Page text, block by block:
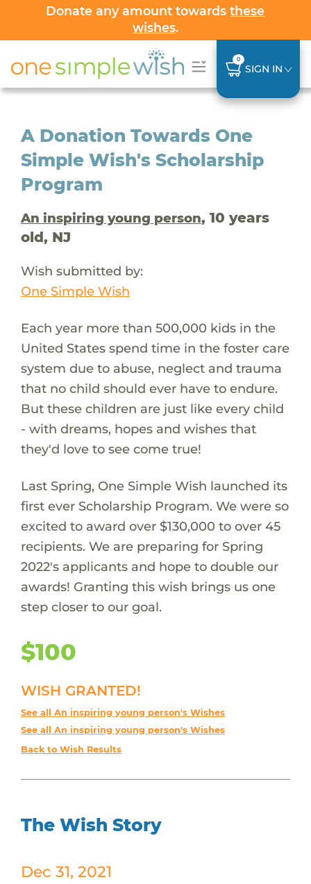
Donate any amount towardsthese
wishes.
0
SIGN IN
A Donation Towards One
Simple Wish's Scholarship
Program
An inspiring young person, 10 years
old, NJ
Wish submitted by:
One Simple Wish
Each year more than 500,000 kids in the
United States spend time in the foster care
system due to abuse, neglect and trauma
that no child should ever have to endure.
But these children are just like every child
- with dreams, hopes and wishes that
they'd love to see come true!
Last Spring, One Simple Wish launched its
first ever Scholarship Program. We were so
excited to award over $130,000 to over 45
recipients. We are preparing for Spring
2022's applicants and hope to double our
awards! Granting this wish brings us one
step closer to our goal.
$100
WISH GRANTED!
See all An inspiring young person's Wishes
See all An inspiring young person's Wishes
Back to Wish Results
The Wish Story
Dec 31, 2021